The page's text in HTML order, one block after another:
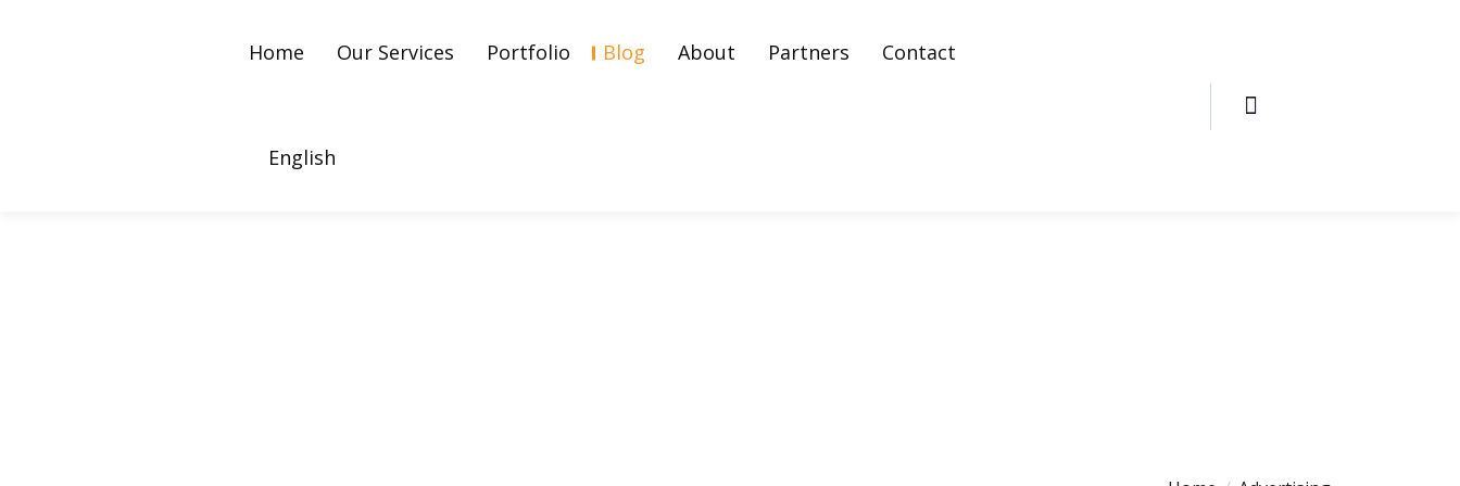
Home Our Services Portfolio Blog About Partners Contact
English